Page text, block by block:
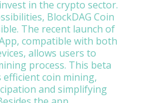
in the crypto sector.
BlockDAG Coin
The recent launch of
compatible with both
allows users to
process. This beta
coin mining,
and simplifying